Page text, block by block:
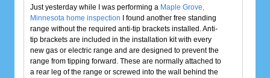
Just yesterday while I was performing a Maple Grove,
Minnesota home inspection I found another free standing
range without the required anti-tip brackets installed. Anti-
tip brackets are included in the installation kit with every
new gas or electric range and are designed to prevent the
range from tipping forward. These are normally attached to
a rear leg of the range or screwed into the wall behind the